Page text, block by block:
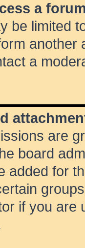
a
be limited
another
a
are
board
added for
if you are